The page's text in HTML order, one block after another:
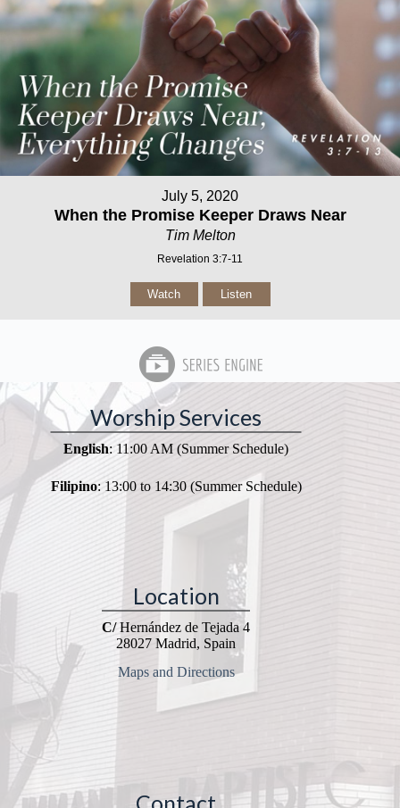
July 5, 2020
When the Promise Keeper Draws Near
Tim Melton
Revelation 3:7-11
Watch Listen
Worship Services
English: 11:00 AM (Summer Schedule)
Filipino: 13:00 to 14:30 (Summer Schedule)
Location
C/Hernández de Tejada 4
28027 Madrid, Spain
Maps and Directions
Contact